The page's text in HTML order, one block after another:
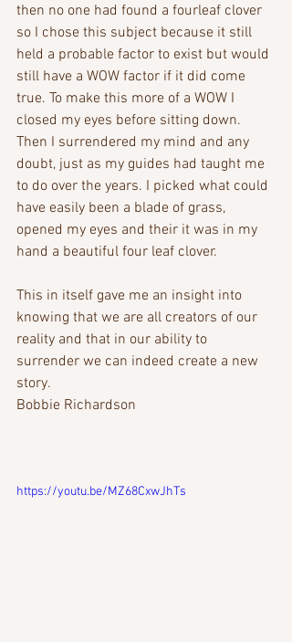
then no one had found a fourleaf clover
so I chose this subject because it still
held a probable factor to exist but would
still have a WOW factor if it did come
true. To make this more of a WOW I
closed my eyes before sitting down.
Then I surrendered my mind and any
doubt, just as my guides had taught me
to do over the years. I picked what could
have easily been a blade of grass,
opened my eyes and their it was in my
hand a beautiful four leaf clover.
This in itself gave me an insight into
knowing that we are all creators of our
reality and that in our ability to
surrender we can indeed create a new
story.
Bobbie Richardson
https://youtu.be/MZ68CxwJhTs